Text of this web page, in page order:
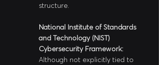
structure.
National Institute of Standards
and Technology (NIST)
Cybersecurity Framework:
Although not explicitly tied to